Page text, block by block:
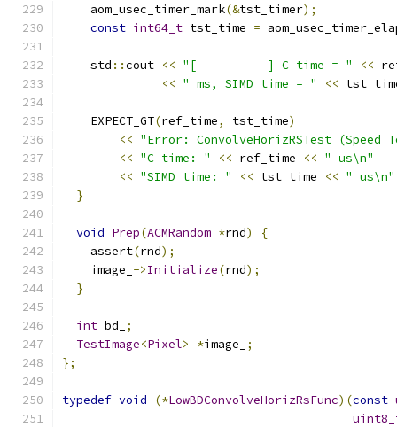
    aom_usec_timer_mark
(&tst_timer);
const int64_t tst_time =
    std
::cout << "[          ] C time = " <<
<< " ms, SIMD time = " <<
    EXPECT_GT
(ref_time, tst_time)
<< "Error: ConvolveHorizRSTest
<< "C time: " << ref_time << " us\n"
<< "SIMD time: " << tst_time << " us\n"
}
void Prep(ACMRandom *rnd)
{
    assert
(rnd);
    image_
->Initialize(rnd);
}
int bd_
;
TestImage<Pixel> *image_
;
};
typedef void (*LowBDConvolveHorizRsFunc)(const